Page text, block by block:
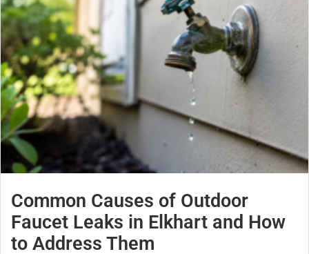
Common Causes of Outdoor
Faucet Leaks in Elkhart and How
to Address Them